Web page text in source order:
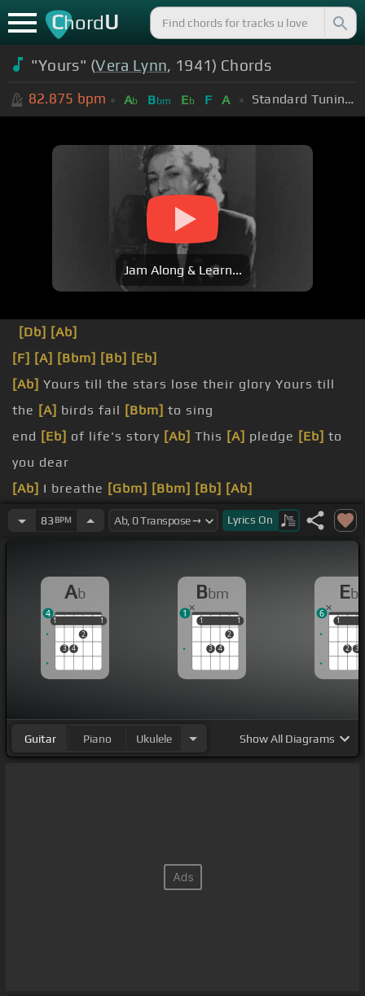
ChordU
"Yours" (Vera Lynn, 1941) Chords
82.875 bpm Ab Bbm Eb F A Standard Tuning (EADGBE)
Jam Along & Learn...
[Db] [Ab]
[F] [A] [Bbm] [Bb] [Eb]
[Ab] Yours till the stars lose their glory Yours till
the [A] birds fail [Bbm] to sing
end [Eb] of life's story [Ab] This [A] pledge [Eb] to
you dear
[Ab] I breathe [Gbm] [Bbm] [Bb] [Ab]
yours in the grey of December
[Gb] [F]Here [Cm]
been anyone the way I[Bbm]
[Bbm]could[Dbm] I when[Ab]I was born [Abm]to
83 BPM Lyrics On
Ab
1
3 4
2
1
1 1
4
Bbm
1
3 4
2
1
1 1
1
Eb
1
2 3
1
6
Guitar Piano Ukulele ShowAll Diagrams